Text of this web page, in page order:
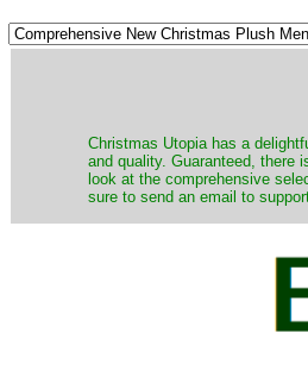
Christmas Utopia has a
and quality. Guaranteed, there
look at the comprehensive
sure to send an email to